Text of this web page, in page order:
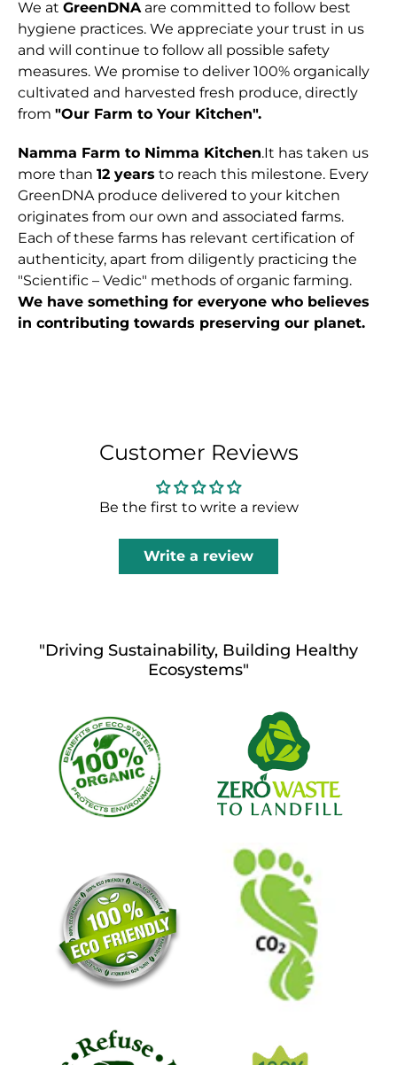
We at GreenDNAare committed to follow best
hygiene practices. We appreciate your trust in us
and will continue to follow all possible safety
measures. We promise to deliver 100% organically
cultivated and harvested fresh produce, directly
from "Our Farm to Your Kitchen".
Namma Farm to Nimma Kitchen.It has taken us
more than 12 years to reach this milestone. Every
GreenDNA produce delivered to your kitchen
originates from our own and associated farms.
Each of these farms has relevant certification of
authenticity, apart from diligently practicing the
"Scientific – Vedic" methods of organic farming.
We have something for everyone who believes
in contributing towards preserving our planet.
Customer Reviews
Be the first to write a review
Write a review
"Driving Sustainability, Building Healthy
Ecosystems"